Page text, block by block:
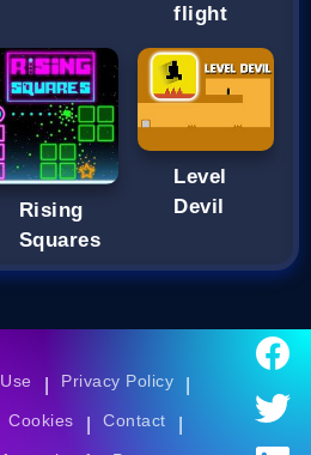
flight
Rising
Squares
Level
Devil
Privacy Policy
Cookies Contact